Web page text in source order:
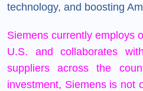
technology, and boosting
Siemens currently employs
U.S. and collaborates
suppliers across the
investment, Siemens is not